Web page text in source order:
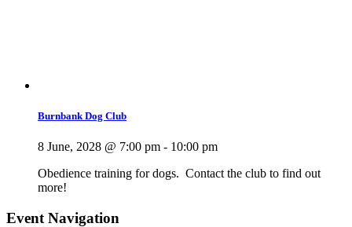
Burnbank Dog Club
8 June, 2028 @ 7:00 pm - 10:00 pm
Obedience training for dogs. Contact the club to find out
more!
Event Navigation